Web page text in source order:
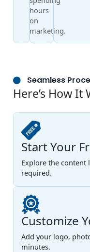
hours
on
marketing.
Seamless
Here’s How It
Start Your
Explore the content
required.
Customize
Add your logo,
minutes.